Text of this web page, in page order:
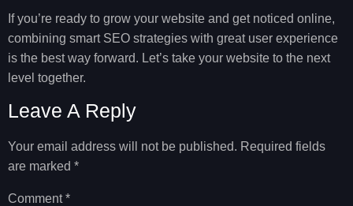
If you’re ready to grow your website and get noticed online,
combining smart SEO strategies with great user experience
is the best way forward. Let’s take your website to the next
level together.
Leave A Reply
Your email address will not be published. Required fields
are marked *
Comment*